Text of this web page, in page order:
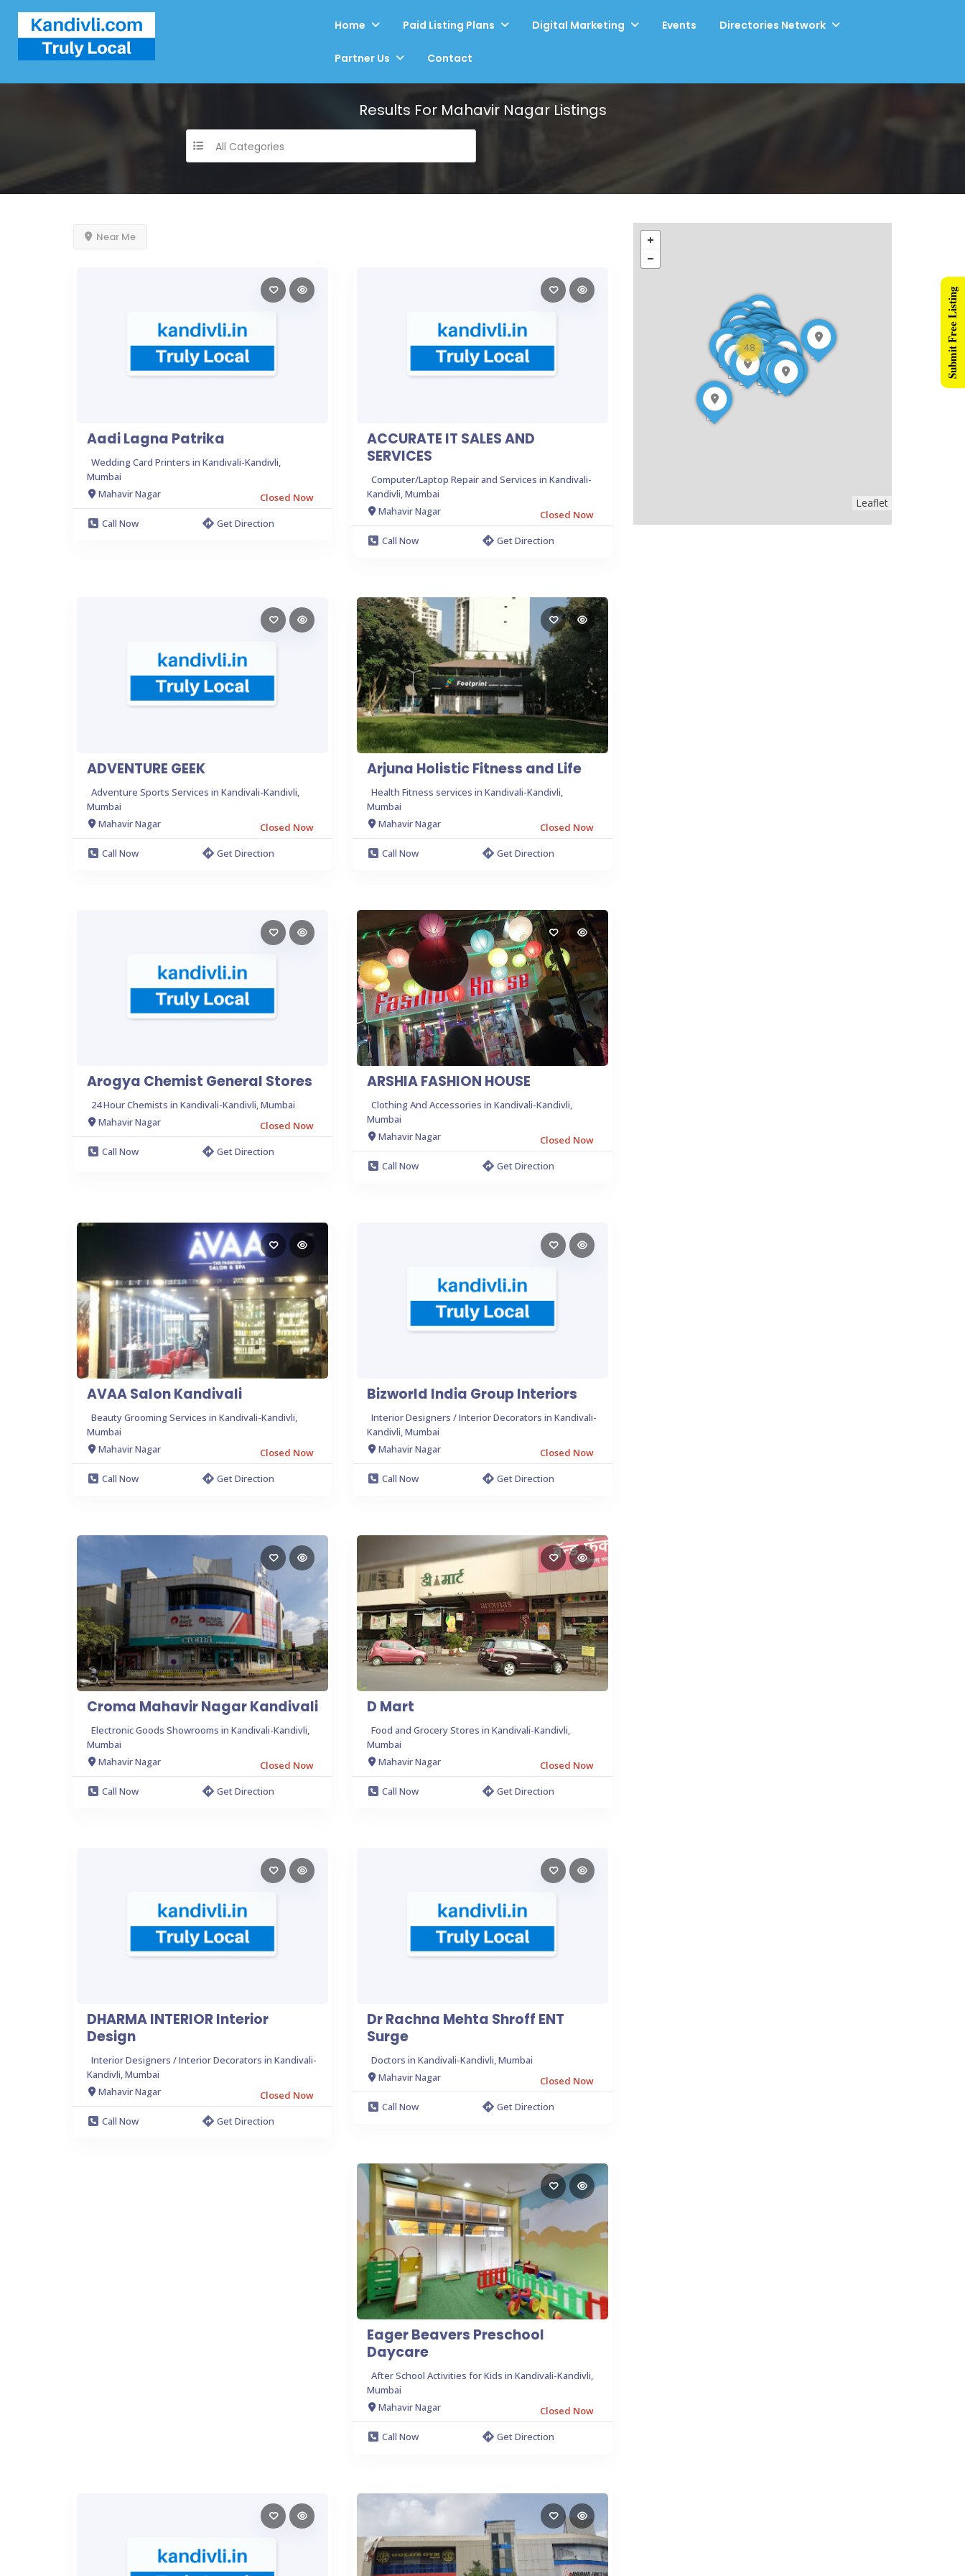
Home Paid Listing Plans Digital Marketing Events Directories Network
Partner Us Contact
Results For Mahavir NagarListings
All Categories
Near Me
Aadi Lagna Patrika
Wedding Card Printers in Kandivali-Kandivli,
Mumbai
Mahavir Nagar
Closed Now
Call Now
Get Direction
ACCURATE IT SALES AND
SERVICES
Computer/Laptop Repair and Services in Kandivali-
Kandivli, Mumbai
Mahavir Nagar
Closed Now
Call Now
Get Direction
ADVENTURE GEEK
Adventure Sports Services in Kandivali-Kandivli,
Mumbai
Mahavir Nagar
Closed Now
Call Now
Get Direction
Arjuna Holistic Fitness and Life
Health Fitness services in Kandivali-Kandivli,
Mumbai
Mahavir Nagar
Closed Now
Call Now
Get Direction
Arogya Chemist General Stores
24 Hour Chemists in Kandivali-Kandivli, Mumbai
Mahavir Nagar
Closed Now
Call Now
Get Direction
ARSHIA FASHION HOUSE
Clothing And Accessories in Kandivali-Kandivli,
Mumbai
Mahavir Nagar
Closed Now
Call Now
Get Direction
AVAA Salon Kandivali
Beauty Grooming Services in Kandivali-Kandivli,
Mumbai
Mahavir Nagar
Closed Now
Call Now
Get Direction
Bizworld India Group Interiors
Interior Designers / Interior Decorators in Kandivali-
Kandivli, Mumbai
Mahavir Nagar
Closed Now
Call Now
Get Direction
Croma Mahavir Nagar Kandivali
Electronic Goods Showrooms in Kandivali-Kandivli,
Mumbai
Mahavir Nagar
Closed Now
Call Now
Get Direction
D Mart
Food and Grocery Stores in Kandivali-Kandivli,
Mumbai
Mahavir Nagar
Closed Now
Call Now
Get Direction
DHARMA INTERIOR Interior
Design
Interior Designers / Interior Decorators in Kandivali-
Kandivli, Mumbai
Mahavir Nagar
Closed Now
Call Now
Get Direction
Dr Rachna Mehta Shroff ENT
Surge
Doctors in Kandivali-Kandivli, Mumbai
Mahavir Nagar
Closed Now
Call Now
Get Direction
Eager Beavers Preschool
Daycare
After School Activities for Kids in Kandivali-Kandivli,
Mumbai
Mahavir Nagar
Closed Now
Call Now
Get Direction
48
Leaflet
Submit Free Listing